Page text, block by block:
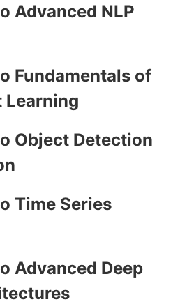
Advanced NLP
Fundamentals of
Learning
Object Detection
Time Series
Advanced Deep